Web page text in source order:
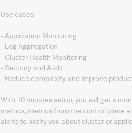
Use cases
- Application Monitoring
- Log Aggregation
- Cluster Health Monitoring
- Security and Audit
- Reduce complexity and improve
With 10 minutes setup, you will get a
metrics, metrics from the control plane
alerts to notify you about cluster or